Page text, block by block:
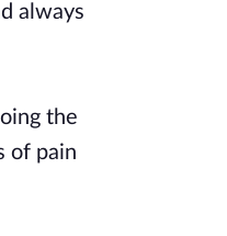
always
the
of pain